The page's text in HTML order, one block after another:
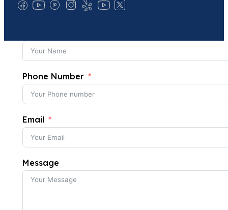
Phone Number
Email
Message